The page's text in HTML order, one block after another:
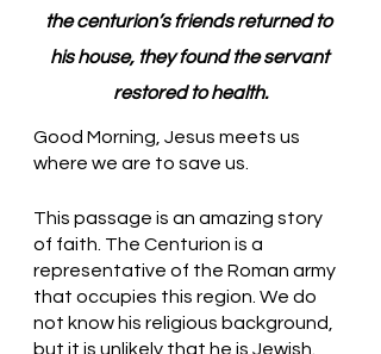
the centurion’s friends returned to
his house, they found the servant
restored to health.
Good Morning, Jesus meets us
where we are to save us.
This passage is an amazing story
of faith. The Centurion is a
representative of the Roman army
that occupies this region. We do
not know his religious background,
but it is unlikely that he is Jewish.